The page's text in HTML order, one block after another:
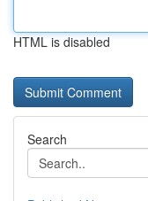
HTML is disabled
Search